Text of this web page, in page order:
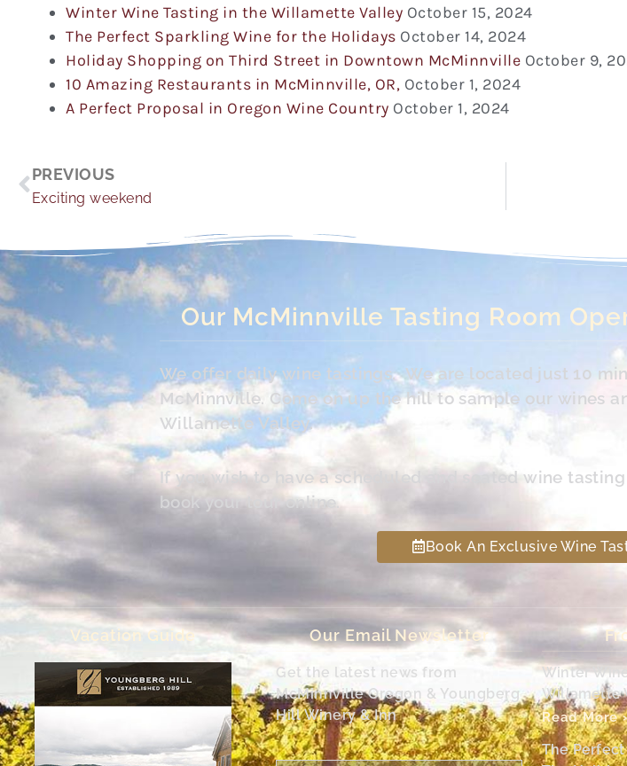
Winter Wine Tasting in the Willamette Valley October 15, 2024
The Perfect Sparkling Wine for the Holidays October 14, 2024
Holiday Shopping on Third Street in Downtown McMinnville October 9,
10 Amazing Restaurants in McMinnville, OR, October 1, 2024
A Perfect Proposal in Oregon Wine Country October 1, 2024
Prev
PREVIOUS
Exciting weekend
Our McMinnville Tasting Room
We offer daily wine tastings. We are located just 10
McMinnville. Come on up the hill to sample our wines
Willamette Valley.
If you wish to have a scheduled and seated wine
book your tour online.
Book An Exclusive Wine
Vacation Guide Our Email Newsletter
Get the latest news from
McMinnville Oregon & Youngberg
Hill Winery & Inn
Winter
Willamette
Read More
The